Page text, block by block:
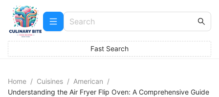
Fast Search
Home / Cuisines / American /
Understanding the Air Fryer Flip Oven: A Comprehensive Guide